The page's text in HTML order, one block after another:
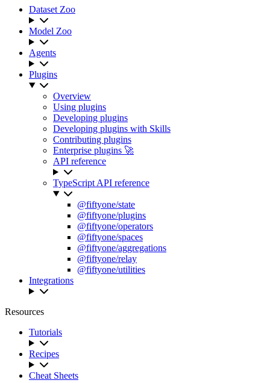
Dataset Zoo
Model Zoo
Agents
Plugins
Overview
Using plugins
Developing plugins
Developing plugins with Skills
Contributing plugins
Enterprise plugins 🚀
API reference
TypeScript API reference
@fiftyone/state
@fiftyone/plugins
@fiftyone/operators
@fiftyone/spaces
@fiftyone/aggregations
@fiftyone/relay
@fiftyone/utilities
Integrations
Resources
Tutorials
Recipes
Cheat Sheets